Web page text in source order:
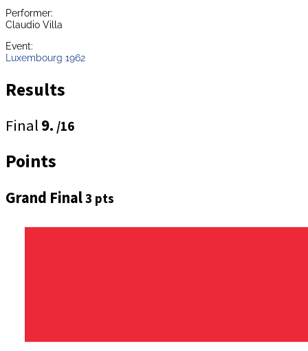
Performer:
Claudio Villa
Event:
Luxembourg 1962
Results
Final 9. /16
Points
Grand Final3 pts